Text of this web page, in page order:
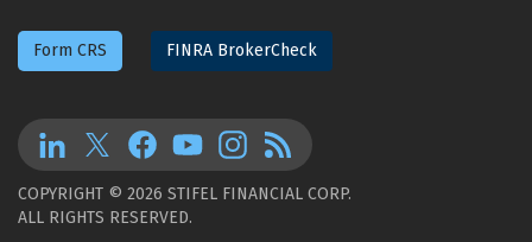
Form CRS FINRA BrokerCheck
COPYRIGHT © 2026 STIFEL FINANCIAL CORP.
ALL RIGHTS RESERVED.